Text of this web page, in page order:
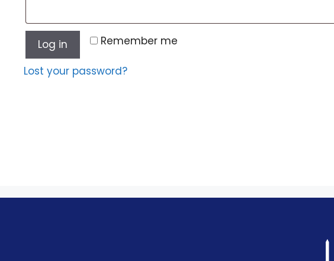
Remember me
Log in
Lost your password?